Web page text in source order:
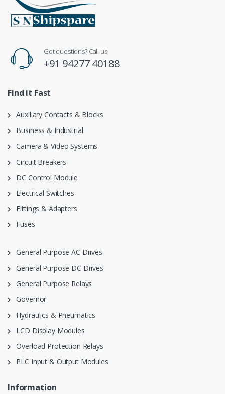
Got questions? Call us
+91 94277 40188
Find it Fast
Auxiliary Contacts & Blocks
Business & Industrial
Camera & Video Systems
Circuit Breakers
DC Control Module
Electrical Switches
Fittings & Adapters
Fuses
General Purpose AC Drives
General Purpose DC Drives
General Purpose Relays
Governor
Hydraulics & Pneumatics
LCD Display Modules
Overload Protection Relays
PLC Input & Output Modules
Information